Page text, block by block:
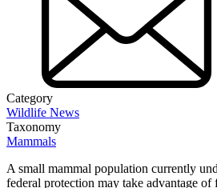
Category
Wildlife News
Taxonomy
Mammals
A small mammal population currently
federal protection may take advantage